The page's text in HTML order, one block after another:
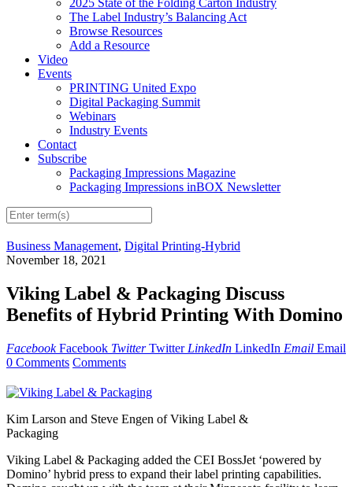
2025 State of the Folding Carton Industry
The Label Industry’s Balancing Act
Browse Resources
Add a Resource
Video
Events
PRINTING United Expo
Digital Packaging Summit
Webinars
Industry Events
Contact
Subscribe
Packaging Impressions Magazine
Packaging Impressions inBOX Newsletter
Business Management, Digital Printing-Hybrid
November 18, 2021
Viking Label & Packaging Discuss
Benefits of Hybrid Printing With Domino
Facebook Facebook Twitter Twitter LinkedIn LinkedIn Email Email
0 Comments Comments
Kim Larson and Steve Engen of Viking Label &
Packaging
Viking Label & Packaging added the CEI BossJet ‘powered by
Domino’ hybrid press to expand their label printing capabilities.